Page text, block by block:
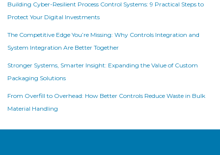
Building Cyber-Resilient Process Control Systems: 9 Practical Steps to
Protect Your Digital Investments
The Competitive Edge You’re Missing: Why Controls Integration and
System Integration Are Better Together
Stronger Systems, Smarter Insight: Expanding the Value of Custom
Packaging Solutions
From Overfill to Overhead: How Better Controls Reduce Waste in Bulk
Material Handling